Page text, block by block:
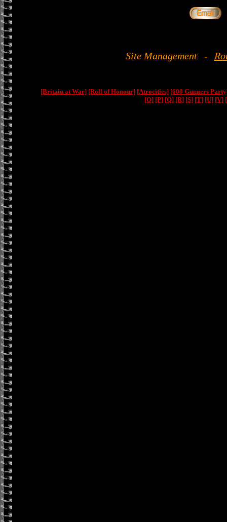
Site Management -
[Britain at War] [Roll of Honour] [Atrocities] [600 Gunners
[O] [P] [Q] [R] [S] [T] [U] [V]